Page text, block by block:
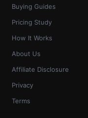
Buying Guides
Pricing Study
How It Works
About Us
Affiliate Disclosure
Privacy
Terms